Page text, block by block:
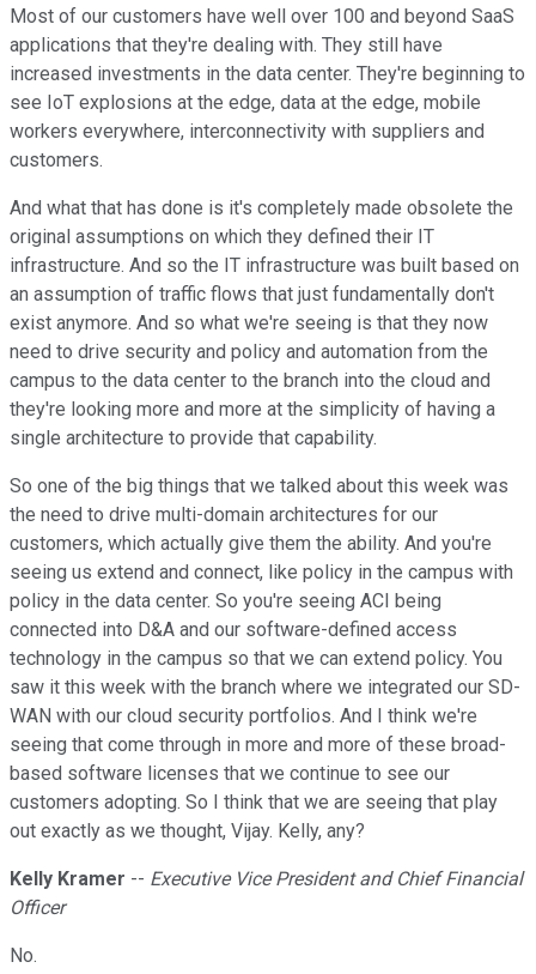
Most of our customers have well over 100 and beyond SaaS
applications that they're dealing with. They still have
increased investments in the data center. They're beginning to
see IoT explosions at the edge, data at the edge, mobile
workers everywhere, interconnectivity with suppliers and
customers.
And what that has done is it's completely made obsolete the
original assumptions on which they defined their IT
infrastructure. And so the IT infrastructure was built based on
an assumption of traffic flows that just fundamentally don't
exist anymore. And so what we're seeing is that they now
need to drive security and policy and automation from the
campus to the data center to the branch into the cloud and
they're looking more and more at the simplicity of having a
single architecture to provide that capability.
So one of the big things that we talked about this week was
the need to drive multi-domain architectures for our
customers, which actually give them the ability. And you're
seeing us extend and connect, like policy in the campus with
policy in the data center. So you're seeing ACI being
connected into D&A and our software-defined access
technology in the campus so that we can extend policy. You
saw it this week with the branch where we integrated our SD-
WAN with our cloud security portfolios. And I think we're
seeing that come through in more and more of these broad-
based software licenses that we continue to see our
customers adopting. So I think that we are seeing that play
out exactly as we thought, Vijay. Kelly, any?
Kelly Kramer -- Executive Vice President and Chief Financial
Officer
No.